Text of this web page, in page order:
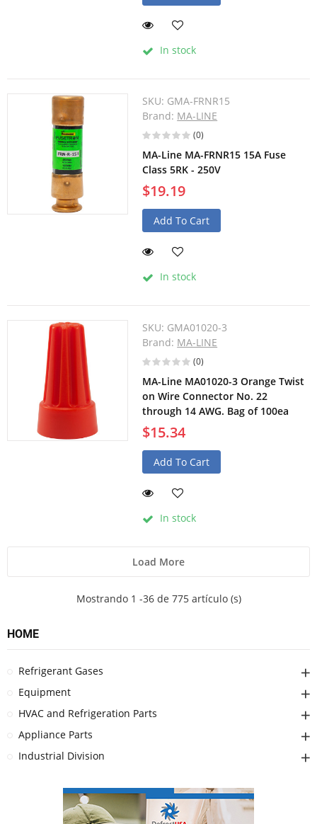
In stock
SKU: GMA-FRNR15
Brand: MA-LINE
(0)
MA-Line MA-FRNR15 15A Fuse
Class 5RK - 250V
$19.19
Add To Cart
In stock
SKU: GMA01020-3
Brand: MA-LINE
(0)
MA-Line MA01020-3 Orange Twist
on Wire Connector No. 22
through 14 AWG. Bag of 100ea
$15.34
Add To Cart
In stock
Load More
Mostrando 1 -36 de 775 artículo (s)
HOME
Refrigerant Gases
Equipment
HVAC and Refrigeration Parts
Appliance Parts
Industrial Division